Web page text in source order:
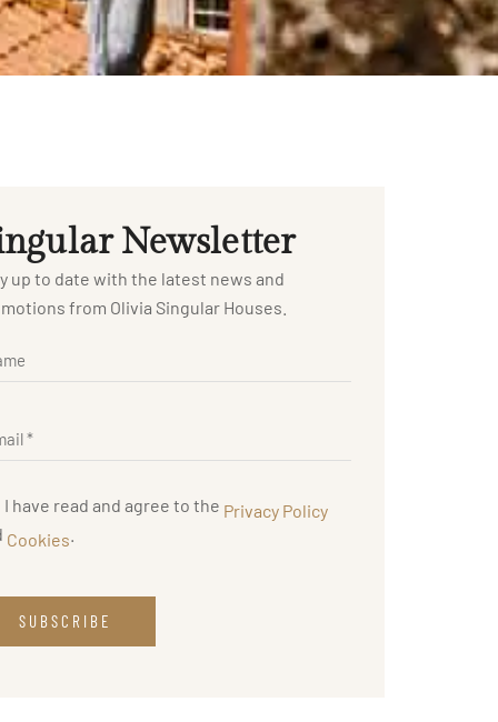
Newsletter
up to date with the latest news and
from Olivia Singular Houses.
I have read and agree to the Privacy Policy
Cookies